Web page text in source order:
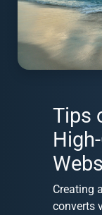
Tips
Creating
converts